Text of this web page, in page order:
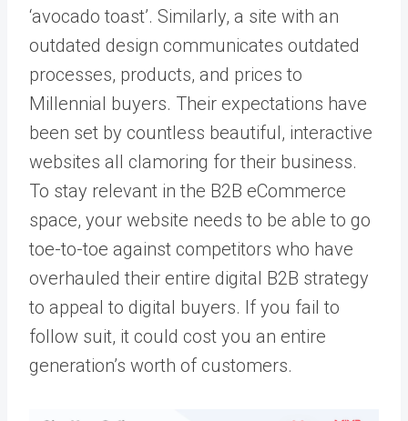
‘avocado toast’. Similarly, a site with an
outdated design communicates outdated
processes, products, and prices to
Millennial buyers. Their expectations have
been set by countless beautiful, interactive
websites all clamoring for their business.
To stay relevant in the B2B eCommerce
space, your website needs to be able to go
toe-to-toe against competitors who have
overhauled their entire digital B2B strategy
to appeal to digital buyers. If you fail to
follow suit, it could cost you an entire
generation’s worth of customers.